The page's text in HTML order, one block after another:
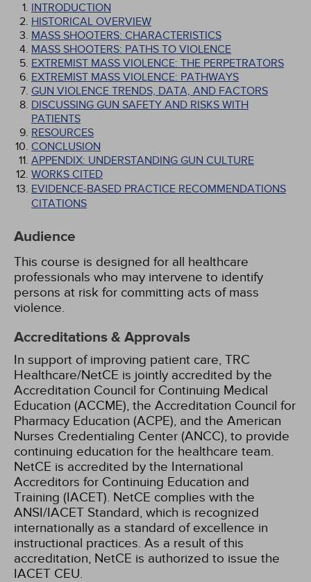
INTRODUCTION
HISTORICAL OVERVIEW
MASS SHOOTERS: CHARACTERISTICS
MASS SHOOTERS: PATHS TO VIOLENCE
EXTREMIST MASS VIOLENCE: THE PERPETRATORS
EXTREMIST MASS VIOLENCE: PATHWAYS
GUN VIOLENCE TRENDS, DATA, AND FACTORS
DISCUSSING GUN SAFETY AND RISKS WITH
PATIENTS
RESOURCES
CONCLUSION
APPENDIX: UNDERSTANDING GUN CULTURE
WORKS CITED
EVIDENCE-BASED PRACTICE RECOMMENDATIONS
CITATIONS
Audience
This course is designed for all healthcare
professionals who may intervene to identify
persons at risk for committing acts of mass
violence.
Accreditations & Approvals
In support of improving patient care, TRC
Healthcare/NetCE is jointly accredited by the
Accreditation Council for Continuing Medical
Education (ACCME), the Accreditation Council for
Pharmacy Education (ACPE), and the American
Nurses Credentialing Center (ANCC), to provide
continuing education for the healthcare team.
NetCE is accredited by the International
Accreditors for Continuing Education and
Training (IACET). NetCE complies with the
ANSI/IACET Standard, which is recognized
internationally as a standard of excellence in
instructional practices. As a result of this
accreditation, NetCE is authorized to issue the
IACET CEU.